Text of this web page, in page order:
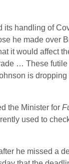
handling of
he made
it would affect
… These
is
the Minister for
used to
he missed a